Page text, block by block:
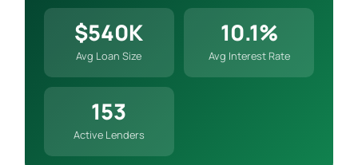
$540K
Avg Loan Size
10.1%
Avg Interest Rate
153
Active Lenders